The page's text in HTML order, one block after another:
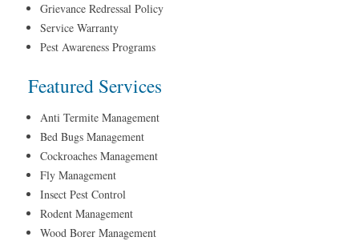
Grievance Redressal Policy
Service Warranty
Pest Awareness Programs
Featured Services
Anti Termite Management
Bed Bugs Management
Cockroaches Management
Fly Management
Insect Pest Control
Rodent Management
Wood Borer Management